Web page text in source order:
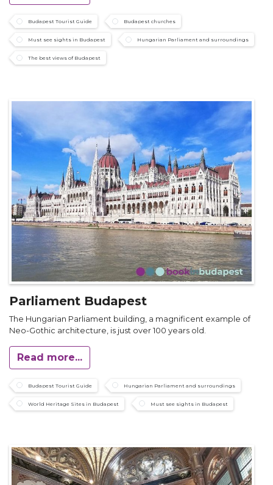
Budapest Tourist Guide Budapest churches
Must see sights in Budapest Hungarian Parliament and surroundings
The best views of Budapest
Parliament Budapest
The Hungarian Parliament building, a magnificent example of
Neo-Gothic architecture, is just over 100 years old.
Read more...
Budapest Tourist Guide Hungarian Parliament and surroundings
World Heritage Sites in Budapest Must see sights in Budapest